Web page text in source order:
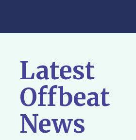
Latest
Offbeat
News